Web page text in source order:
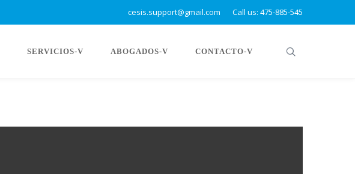
Call us: 475-885-545
cesis.support@gmail.com
SERVICIOS-V ABOGADOS-V CONTACTO-V